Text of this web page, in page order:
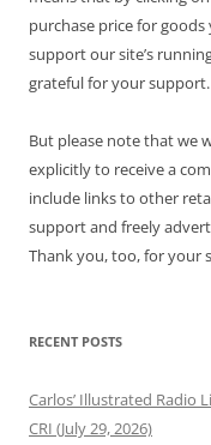
purchase price for
support our site’s
grateful for your support.
But please note that we
explicitly to receive a
include links to other
support and freely
Thank you, too, for your
RECENT POSTS
Carlos’ Illustrated Radio
CRI (July 29, 2026)